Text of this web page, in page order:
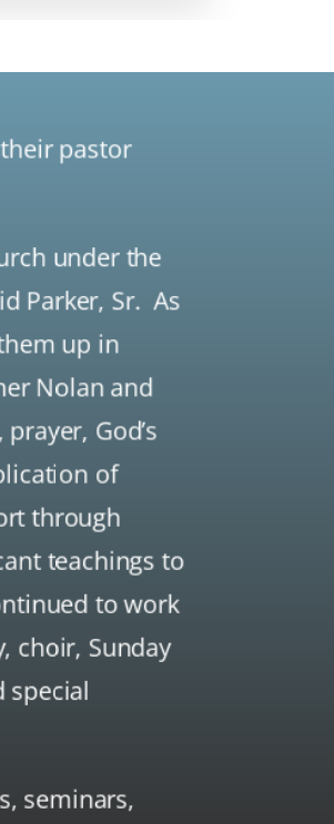
pastor
under the
Parker, Sr. As
up in
Nolan and
God’s
of
through
teachings to
to work
choir, Sunday
special
seminars,